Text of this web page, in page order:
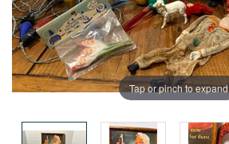
Tap or pinch to expand